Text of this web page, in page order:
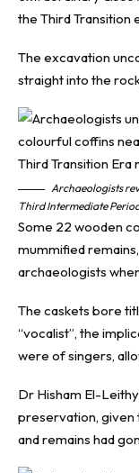
the Third Transition
The excavation
straight into the
Archaeologists
Third Intermediate
Some 22 wooden
mummified
archaeologists
The caskets bore
“vocalist”, the
were of singers,
Dr Hisham El-
preservation, given
and remains had